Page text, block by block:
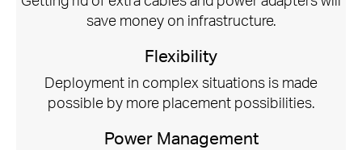
save money on infrastructure.
Flexibility
Deployment in complex situations is made
possible by more placement possibilities.
Power Management